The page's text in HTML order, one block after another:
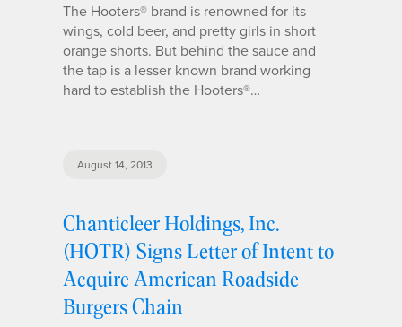
The Hooters® brand is renowned for its
wings, cold beer, and pretty girls in short
orange shorts. But behind the sauce and
the tap is a lesser known brand working
hard to establish the Hooters®…
August 14, 2013
Chanticleer Holdings, Inc.
(HOTR) Signs Letter of Intent to
Acquire American Roadside
Burgers Chain